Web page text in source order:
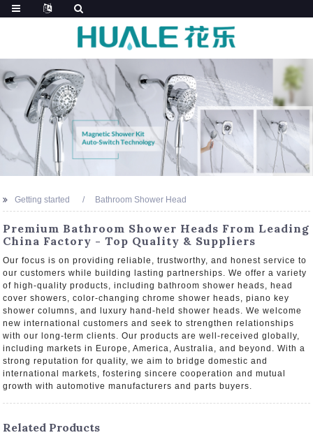
Getting started Bathroom Shower Head
Premium Bathroom Shower Heads From Leading
China Factory - Top Quality & Suppliers
Our focus is on providing reliable, trustworthy, and honest service to
our customers while building lasting partnerships. We offer a variety
of high-quality products, including bathroom shower heads, head
cover showers, color-changing chrome shower heads, piano key
shower columns, and luxury hand-held shower heads. We welcome
new international customers and seek to strengthen relationships
with our long-term clients. Our products are well-received globally,
including markets in Europe, America, Australia, and beyond. With a
strong reputation for quality, we aim to bridge domestic and
international markets, fostering sincere cooperation and mutual
growth with automotive manufacturers and parts buyers.
Related Products